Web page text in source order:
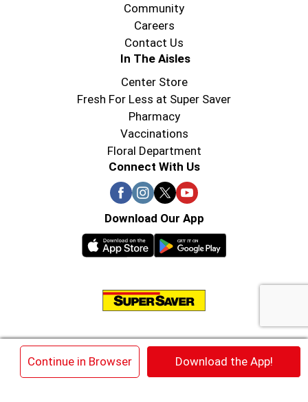
Continue in Browser Download the App!
Community
Careers
Contact Us
In The Aisles
Center Store
Fresh For Less at Super Saver
Pharmacy
Vaccinations
Floral Department
Connect With Us
Download Our App
© 2026 Super Saver : Low Prices since 1984
HIPAA NOTICE